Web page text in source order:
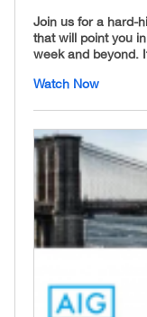
Join us for a hard-
that will point you
week and beyond.
Watch Now